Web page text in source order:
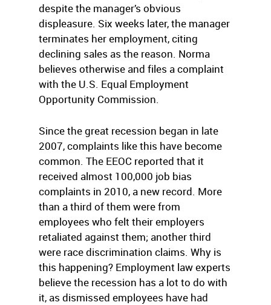
despite the manager’s obvious
displeasure. Six weeks later, the manager
terminates her employment, citing
declining sales as the reason. Norma
believes otherwise and files a complaint
with the U.S. Equal Employment
Opportunity Commission.
Since the great recession began in late
2007, complaints like this have become
common. The EEOC reported that it
received almost 100,000 job bias
complaints in 2010, a new record. More
than a third of them were from
employees who felt their employers
retaliated against them; another third
were race discrimination claims. Why is
this happening? Employment law experts
believe the recession has a lot to do with
it, as dismissed employees have had